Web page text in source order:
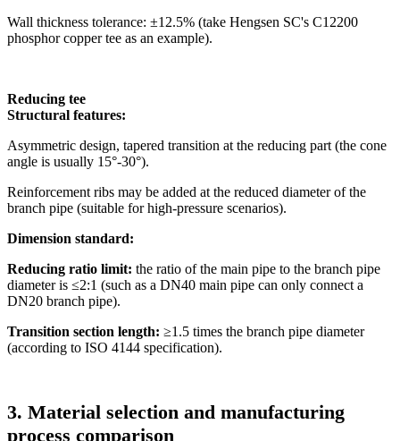
Wall thickness tolerance: ±12.5% ​​(take Hengsen SC's C12200
phosphor copper tee as an example).
Reducing tee
Structural features:
Asymmetric design, tapered transition at the reducing part (the cone
angle is usually 15°-30°).
Reinforcement ribs may be added at the reduced diameter of the
branch pipe (suitable for high-pressure scenarios).
Dimension standard:
Reducing ratio limit: the ratio of the main pipe to the branch pipe
diameter is ≤2:1 (such as a DN40 main pipe can only connect a
DN20 branch pipe).
Transition section length: ≥1.5 times the branch pipe diameter
(according to ISO 4144 specification).
3. Material selection and manufacturing
process comparison